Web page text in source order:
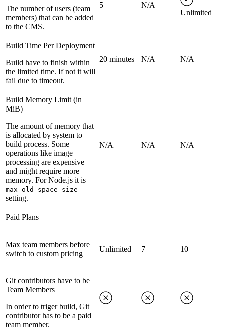
The number of users (team
members) that can be added
to the CMS.
5
N/A
Unlimited
Build Time Per Deployment
Build have to finish within
the limited time. If not it will
fail due to timeout.
20 minutes N/A N/A
Build Memory Limit (in
MiB)
The amount of memory that
is allocated by system to
build process. Some
operations like image
processing are expensive
and might require more
memory. For Node.js it is
max-old-space-size
setting.
N/A N/A N/A
Paid Plans
Max team members before
switch to custom pricing
Unlimited 7 10
Git contributors have to be
Team Members
In order to triger build, Git
contributor has to be a paid
team member.